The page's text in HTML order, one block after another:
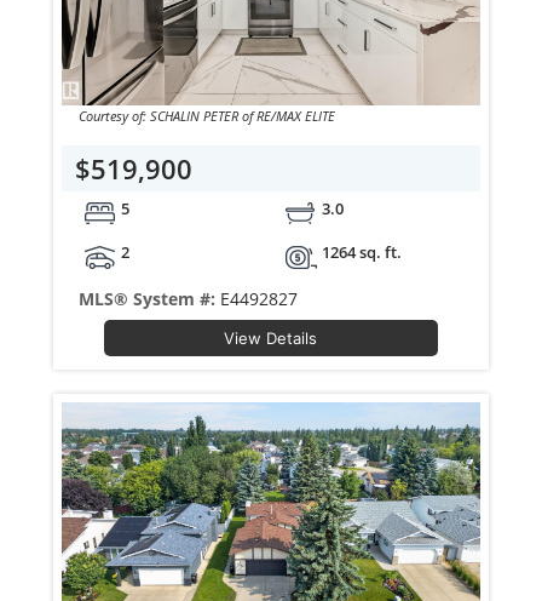
Courtesy of: SCHALIN PETER of RE/MAX ELITE
$519,900
5
3.0
2
1264 sq. ft.
MLS® System #: E4492827
View Details